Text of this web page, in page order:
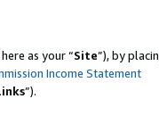
as your “Site”), by
Income Statement
”).